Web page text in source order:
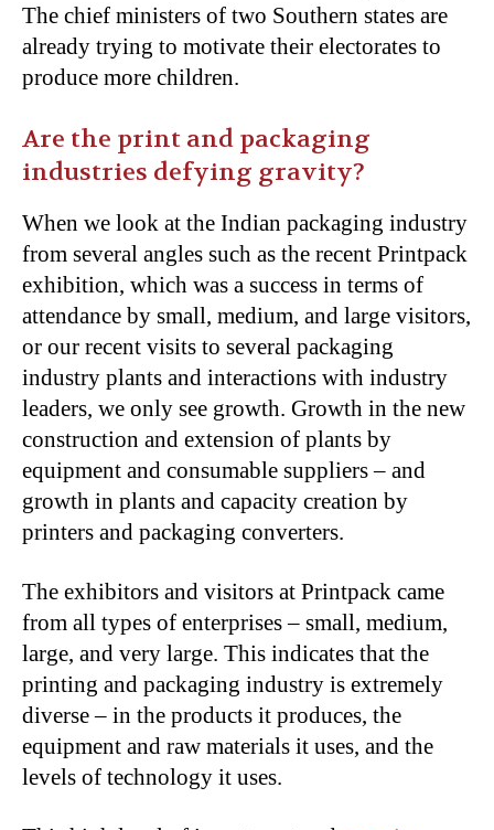
The chief ministers of two Southern states are
already trying to motivate their electorates to
produce more children.
Are the print and packaging
industries defying gravity?
When we look at the Indian packaging industry
from several angles such as the recent Printpack
exhibition, which was a success in terms of
attendance by small, medium, and large visitors,
or our recent visits to several packaging
industry plants and interactions with industry
leaders, we only see growth. Growth in the new
construction and extension of plants by
equipment and consumable suppliers – and
growth in plants and capacity creation by
printers and packaging converters.
The exhibitors and visitors at Printpack came
from all types of enterprises – small, medium,
large, and very large. This indicates that the
printing and packaging industry is extremely
diverse – in the products it produces, the
equipment and raw materials it uses, and the
levels of technology it uses.